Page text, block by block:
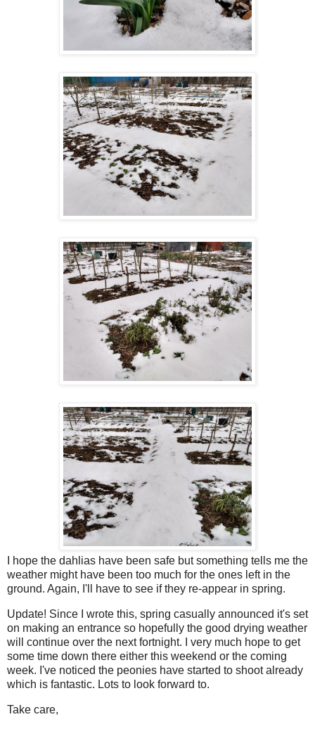
I hope the dahlias have been safe but something tells me the
weather might have been too much for the ones left in the
ground. Again, I'll have to see if they re-appear in spring.
Update! Since I wrote this, spring casually announced it's set
on making an entrance so hopefully the good drying weather
will continue over the next fortnight. I very much hope to get
some time down there either this weekend or the coming
week. I've noticed the peonies have started to shoot already
which is fantastic. Lots to look forward to.
Take care,